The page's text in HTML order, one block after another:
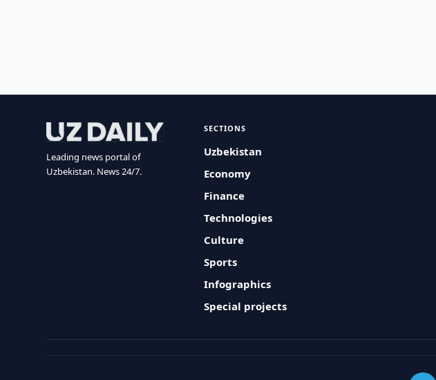
Leading news portal of
Uzbekistan. News 24/7.
SECTIONS
Uzbekistan
Economy
Finance
Technologies
Culture
Sports
Infographics
Special projects